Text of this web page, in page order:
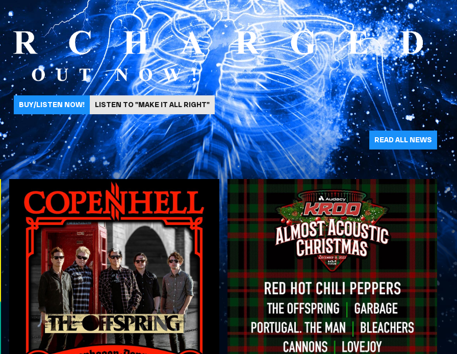
BUY/LISTEN NOW! LISTEN TO "MAKE IT ALL RIGHT"
READ ALL NEWS